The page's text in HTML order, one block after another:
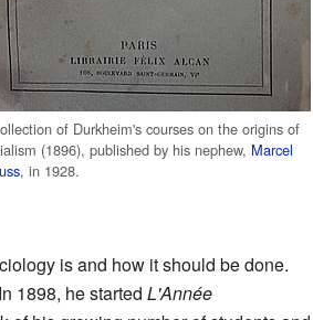
of Durkheim's courses on the origins of
(1896), published by his nephew, Marcel
, in 1928.
is and how it should be done.
1898, he started L'Année